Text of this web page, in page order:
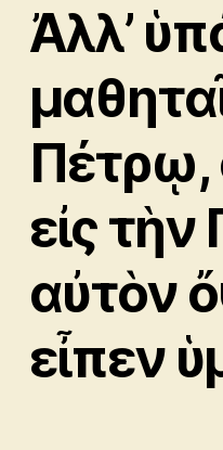
Ἀλλ’
Πέτρῳ,
εἰς τὴν
αὐτὸν
εἶπεν